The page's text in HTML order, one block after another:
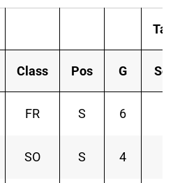
Tack
Class Pos G Solo
FR S 6
SO S 4